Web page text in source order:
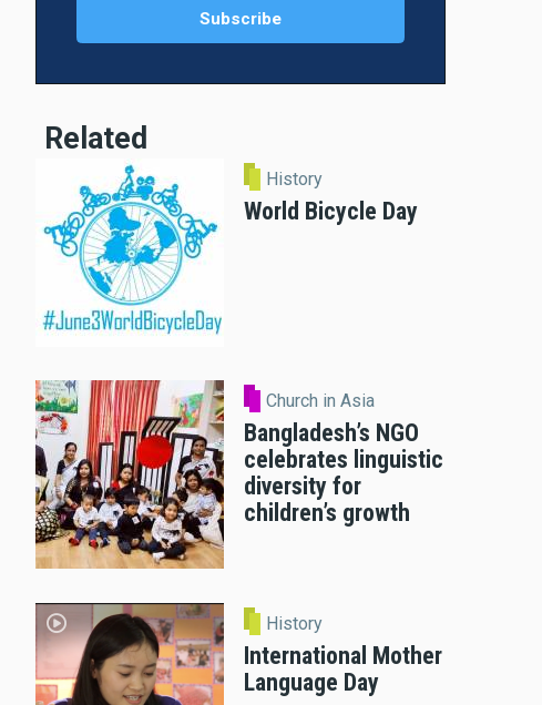
Related
History
World Bicycle Day
Church in Asia
Bangladesh’s NGO
celebrates linguistic
diversity for
children’s growth
History
International Mother
Language Day